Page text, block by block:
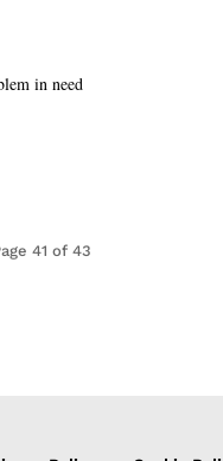
in need
41 of 43